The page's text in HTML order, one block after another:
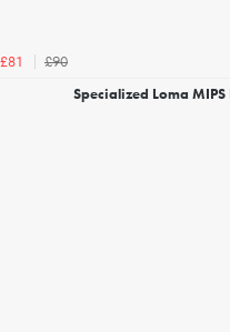
£81
£90
Specialized Loma